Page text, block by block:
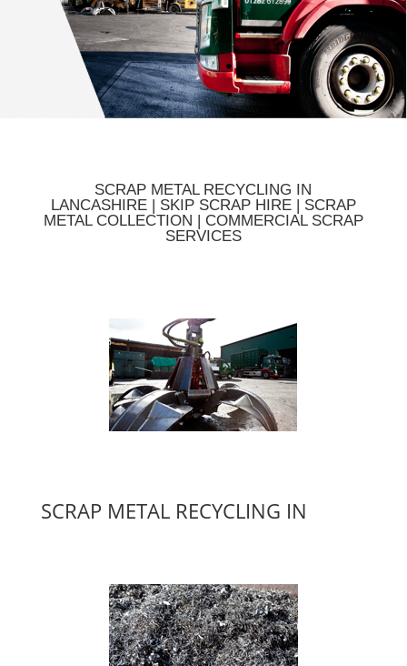
SCRAP METAL RECYCLING IN
LANCASHIRE | SKIP SCRAP HIRE | SCRAP
METAL COLLECTION | COMMERCIAL SCRAP
SERVICES
SCRAP METAL RECYCLING IN